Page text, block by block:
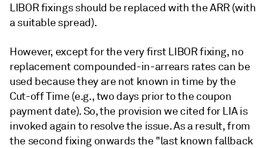
LIBOR fixings should be replaced with the ARR (with
a suitable spread).
However, except for the very first LIBOR fixing, no
replacement compounded-in-arrears rates can be
used because they are not known in time by the
Cut-off Time (e.g., two days prior to the coupon
payment date). So, the provision we cited for LIA is
invoked again to resolve the issue. As a result, from
the second fixing onwards the "last known fallback